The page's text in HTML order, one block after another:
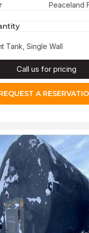
Peaceland
Tank, Single Wall
Call us for pricing
A